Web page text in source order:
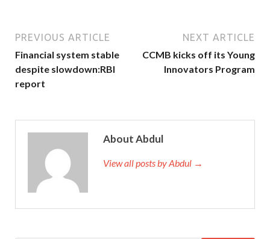
PREVIOUS ARTICLE
Financial system stable
despite slowdown:RBI
report
NEXT ARTICLE
CCMB kicks off its Young
Innovators Program
About Abdul
View all posts by Abdul →